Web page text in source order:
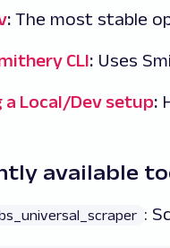
: The most stable
CLI: Uses
a Local/Dev setup:
available
: